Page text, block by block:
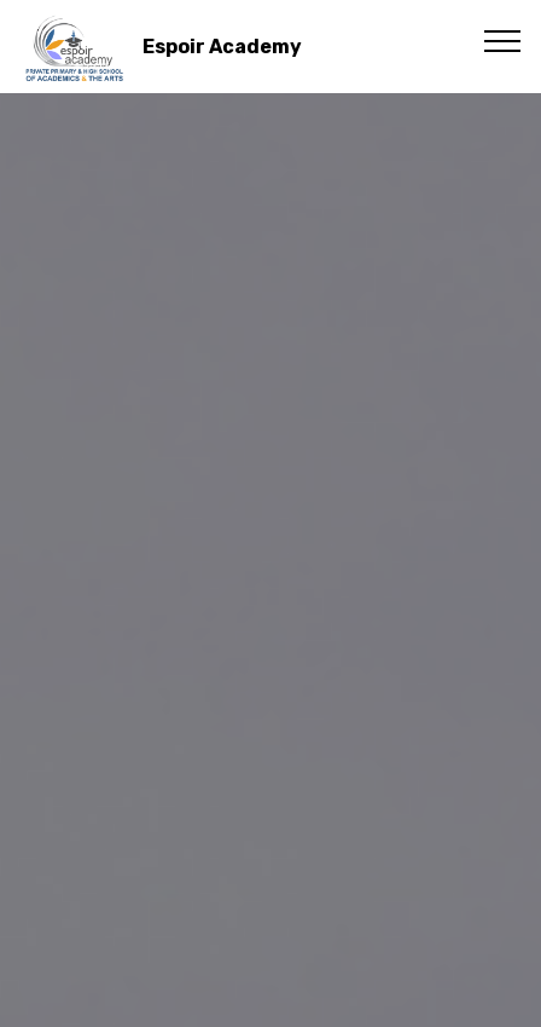
Espoir Academy